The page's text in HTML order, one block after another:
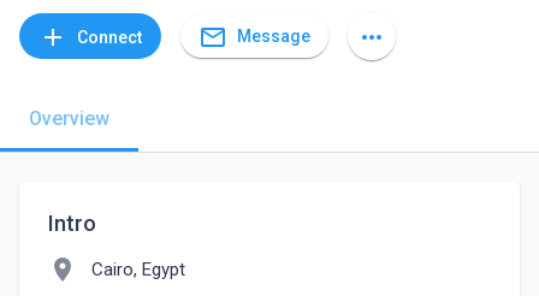
add Connect mail_outline Message more_horiz
Overview
Intro
location_on Cairo, Egypt